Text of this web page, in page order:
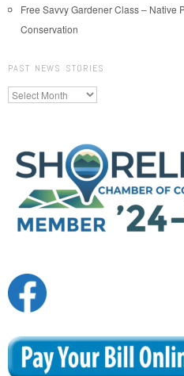
Free Savvy Gardener Class – Native
Conservation
PAST NEWS STORIES
Past
News